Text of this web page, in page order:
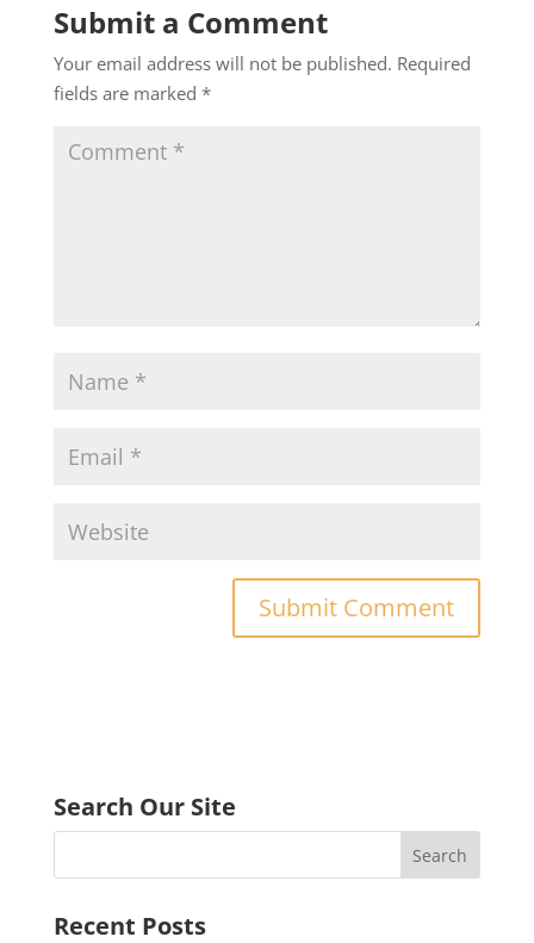
Submit a Comment
Your email address will not be published. Required
fields are marked *
Search Our Site
Recent Posts